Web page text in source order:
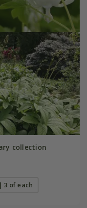
collection
3 of each